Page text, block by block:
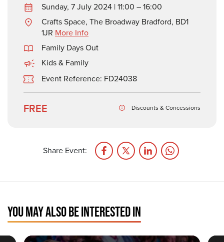
Sunday, 7 July 2024 | 11:00 – 16:00
Crafts Space, The Broadway Bradford, BD1
1JR More Info
Family Days Out
Kids & Family
Event Reference: FD24038
FREE Discounts & Concessions
Share Event:
YOU MAY ALSO BE INTERESTED IN